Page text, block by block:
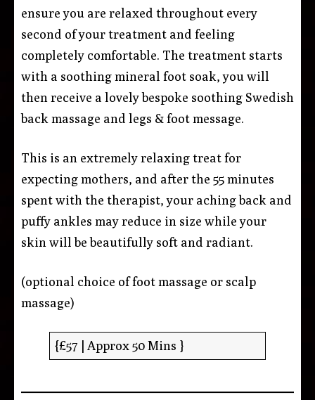
ensure you are relaxed throughout every
second of your treatment and feeling
completely comfortable. The treatment starts
with a soothing mineral foot soak, you will
then receive a lovely bespoke soothing Swedish
back massage and legs & foot message.
This is an extremely relaxing treat for
expecting mothers, and after the 55 minutes
spent with the therapist, your aching back and
puffy ankles may reduce in size while your
skin will be beautifully soft and radiant.
(optional choice of foot massage or scalp
massage)
{£57 | Approx 50 Mins }